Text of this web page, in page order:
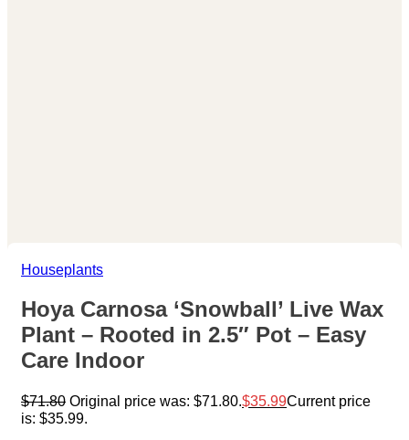
Houseplants
Hoya Carnosa ‘Snowball’ Live Wax
Plant – Rooted in 2.5″ Pot – Easy
Care Indoor
$71.80 Original price was: $71.80. $35.99Current price
is: $35.99.